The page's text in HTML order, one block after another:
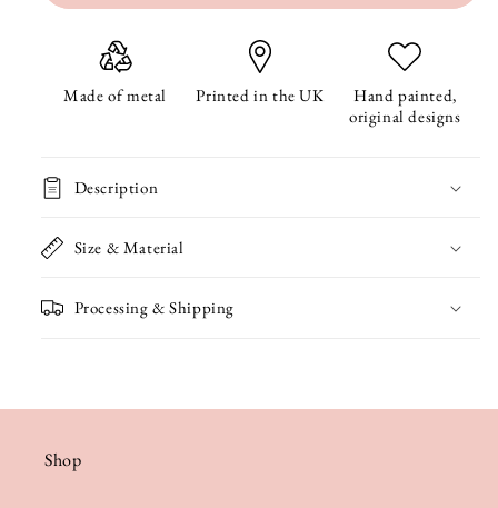
Metal
Bookmark
Bookmark
Made of metal Printed in the UK
Hand painted,
original designs
Description
Size & Material
Processing & Shipping
Shop